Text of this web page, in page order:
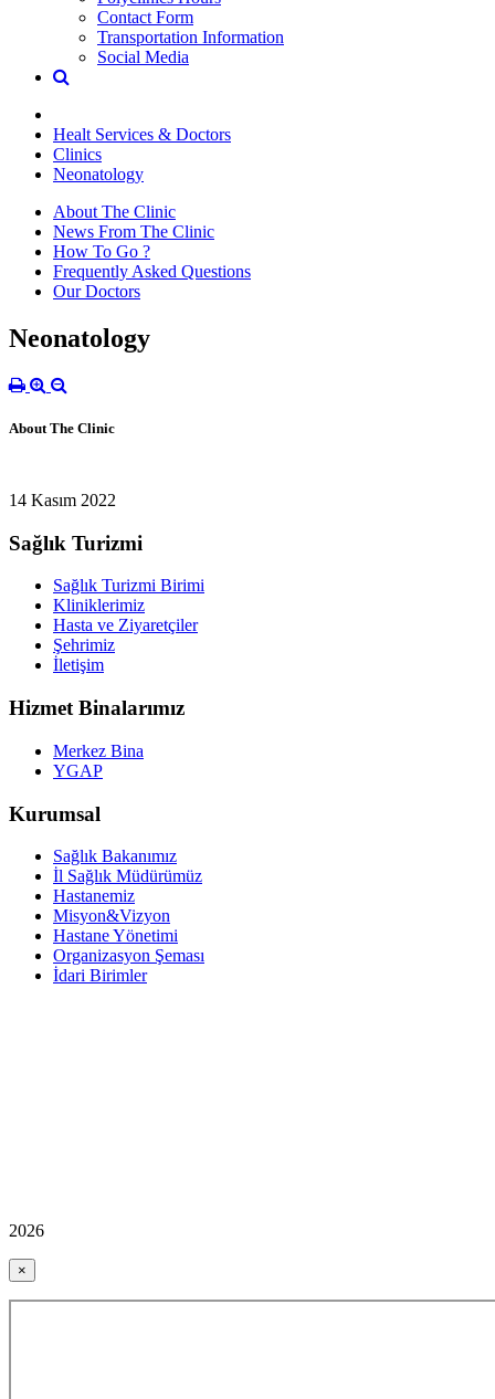
Contact Form
Transportation Information
Social Media
Healt Services & Doctors
Clinics
Neonatology
About The Clinic
News From The Clinic
How To Go ?
Frequently Asked Questions
Our Doctors
Neonatology
About The Clinic
14 Kasım 2022
Sağlık Turizmi
Sağlık Turizmi Birimi
Kliniklerimiz
Hasta ve Ziyaretçiler
Şehrimiz
İletişim
Hizmet Binalarımız
Merkez Bina
YGAP
Kurumsal
Sağlık Bakanımız
İl Sağlık Müdürümüz
Hastanemiz
Misyon&Vizyon
Hastane Yönetimi
Organizasyon Şeması
İdari Birimler
2026
×